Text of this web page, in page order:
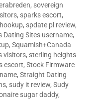
, sovereign
, sparks escort,
, spdate pl review,
Dating Sites username,
, Squamish+Canada
visitors, sterling heights
escort, Stock Firmware
, Straight Dating
, sudy it review, Sudy
sugar daddy,